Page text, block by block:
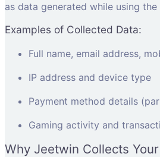
as data generated while using
Examples of Collected Data:
Full name, email address,
IP address and device type
Payment method details
Gaming activity and
Why Jeetwin Collects